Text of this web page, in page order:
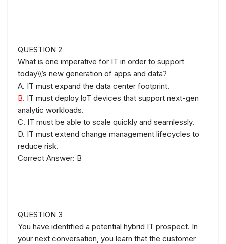
QUESTION 2
What is one imperative for IT in order to support
today\\’s new generation of apps and data?
A. IT must expand the data center footprint.
B. IT must deploy loT devices that support next-gen
analytic workloads.
C. IT must be able to scale quickly and seamlessly.
D. IT must extend change management lifecycles to
reduce risk.
Correct Answer: B
QUESTION 3
You have identified a potential hybrid IT prospect. In
your next conversation, you learn that the customer